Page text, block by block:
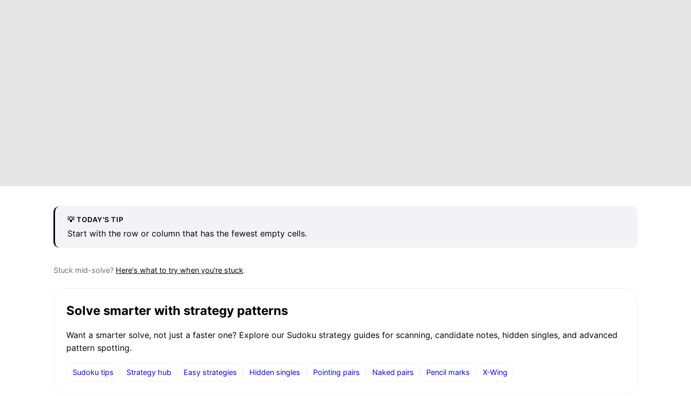
💡 TODAY'S TIP
Start with the row or column that has the fewest empty cells.
Stuck mid-solve? Here's what to try when you're stuck.
Solve smarter with strategy patterns
Want a smarter solve, not just a faster one? Explore our Sudoku strategy guides for scanning, candidate notes, hidden singles, and advanced
pattern spotting.
Sudoku tips Strategy hub Easy strategies Hidden singles Pointing pairs Naked pairs Pencil marks X-Wing